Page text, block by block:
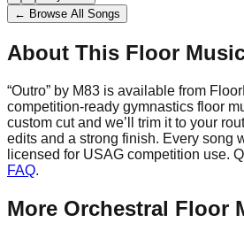
← Browse All Songs
About This Floor
“Outro” by M83 is available from
competition-ready gymnastics floor
custom cut and we’ll trim it to your
edits and a strong finish. Every song
licensed for USAG competition use.
FAQ.
More Orchestral Floor